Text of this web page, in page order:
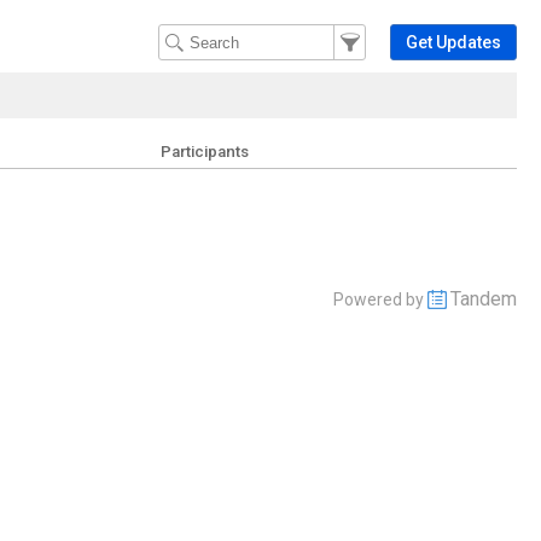
Filter Events
Filter the events that get
Get Updates
Participants
Powered by Tandem